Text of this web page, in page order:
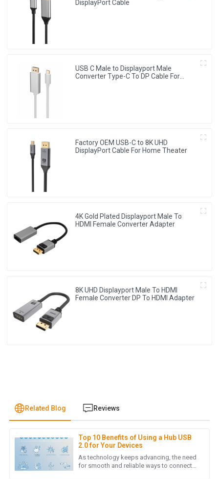
DisplayPort Cable
USB C Male to Displayport Male
Converter Type-C To DP Cable For
Factory OEM USB-C to 8K UHD
DisplayPort Cable For Home Theater
4K Gold Plated Displayport Male To
HDMI Female Converter Adapter
8K UHD Displayport Male To HDMI
Female Converter DP To HDMI Adapter
Related Blog Reviews
Top 10 Benefits of Using a Hub USB
2.0 for Your Devices
As technology keeps advancing, the need
for smooth and reliable ways to connect
J Jonathan Reese
I am truly impressed with the quality of the product. It